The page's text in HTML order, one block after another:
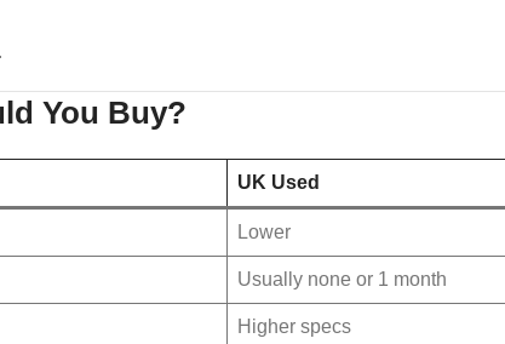
You Buy?
UK Used
Lower
Usually none or 1 month
Higher specs